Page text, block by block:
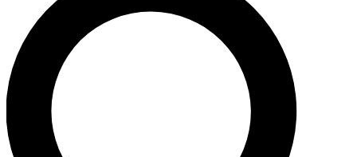
LIVE SCIENCE PRO
Unlimited access to our exclusive features, expert analysis and in-depth
interviews, all ad-free